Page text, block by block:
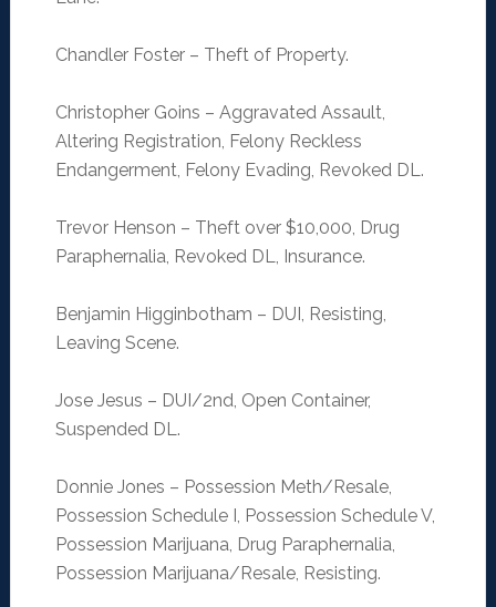
Chandler Foster – Theft of Property.
Christopher Goins – Aggravated Assault,
Altering Registration, Felony Reckless
Endangerment, Felony Evading, Revoked DL.
Trevor Henson – Theft over $10,000, Drug
Paraphernalia, Revoked DL, Insurance.
Benjamin Higginbotham – DUI, Resisting,
Leaving Scene.
Jose Jesus – DUI/2nd, Open Container,
Suspended DL.
Donnie Jones – Possession Meth/Resale,
Possession Schedule I, Possession Schedule V,
Possession Marijuana, Drug Paraphernalia,
Possession Marijuana/Resale, Resisting.